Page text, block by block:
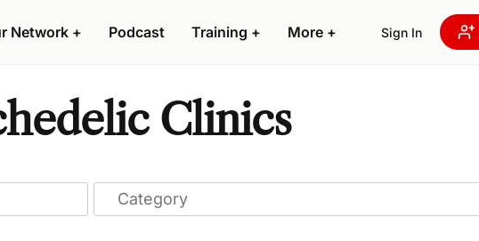
Network + Podcast Training + More + Sign In
Clinics